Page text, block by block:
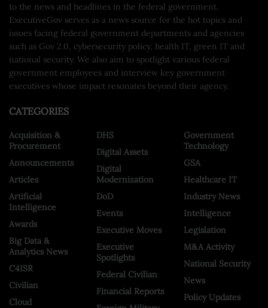
to the news and headlines in the federal government.
ExecutiveGov serves as a news source for the hot topics and
issues facing federal government departments and agencies
such as Gov 2.0, cybersecurity policy, health IT, green IT and
national security. We also aim to spotlight various federal
government employees and interview key government
executives whose impact resonates beyond their agency.
CATEGORIES
Acquisition &
Procurement
Announcements
Articles
Artificial
Intelligence
Awards
Big Data &
Analytics News
C4ISR
Civilian
Cloud
DHS
Digital Assets
Digital
Modernization
DoD
Events
Executive Moves
Executive
Spotlights
Federal Civilian
Financial Reports
Government
Technology
GSA
Healthcare IT
Industry News
Intelligence
Legislation
M&A Activity
National Security
News
Policy Updates